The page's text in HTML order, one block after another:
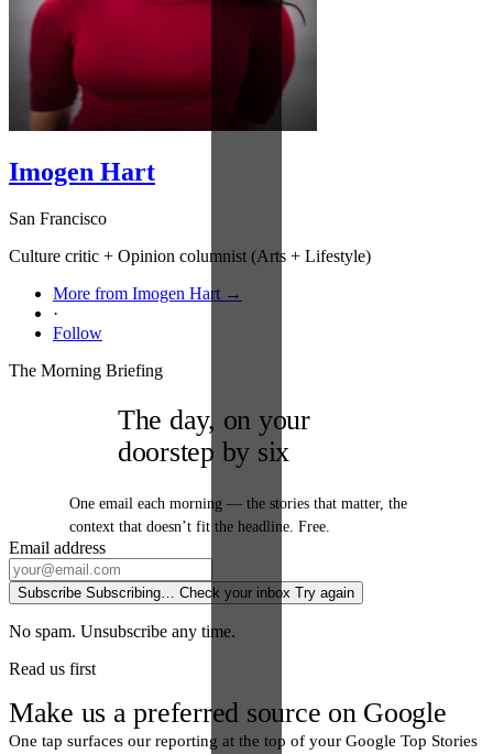
Imogen Hart
San Francisco
Culture critic + Opinion columnist (Arts + Lifestyle)
More from Imogen Hart →
·
Follow
The Morning Briefing
The day, on your
doorstep by six
One email each morning — the stories that matter, the
context that doesn’t fit the headline. Free.
Email address
Subscribe Subscribing… Check your inbox Try again
No spam. Unsubscribe any time.
Read us first
Make us a preferred source on Google
One tap surfaces our reporting at the top of your Google Top Stories